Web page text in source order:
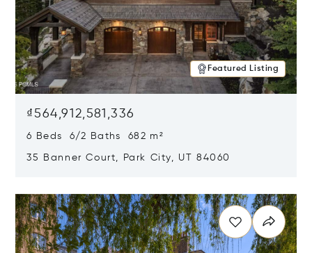
Featured Listing
₫564,912,581,336
6 Beds 6/2 Baths 682 m²
35 Banner Court, Park City, UT 84060